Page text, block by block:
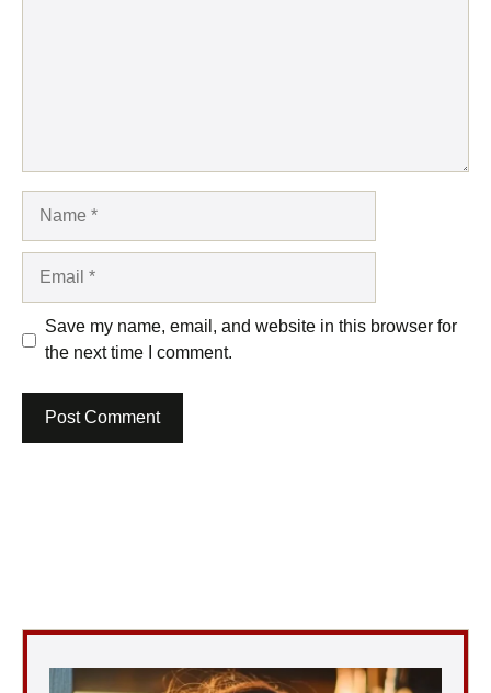
Save my name, email, and website in this browser for
the next time I comment.